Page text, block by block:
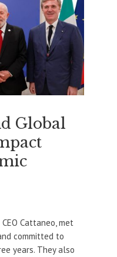
Global
Cattaneo, met
committed to
years. They also